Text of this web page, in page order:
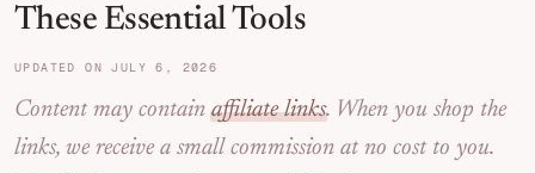
These Essential Tools
UPDATED ON JULY 6, 2026
Content may containaffiliate links. When you shop the
links, we receive a small commission at no cost to you.